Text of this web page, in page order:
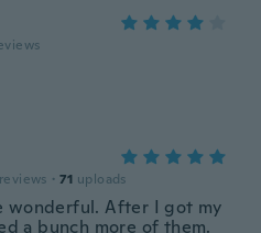
reviews · 71 uploads
wonderful. After I got my
a bunch more of them.